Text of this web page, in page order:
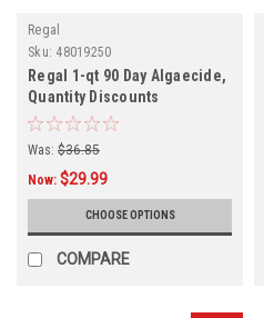
Regal
Sku: 48019250
Regal 1-qt 90 Day Algaecide,
Quantity Discounts
Was: $36.85
Now: $29.99
CHOOSE OPTIONS
COMPARE